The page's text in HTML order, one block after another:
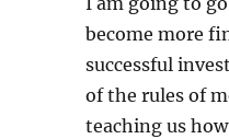
become more
successful
of the rules of
teaching us